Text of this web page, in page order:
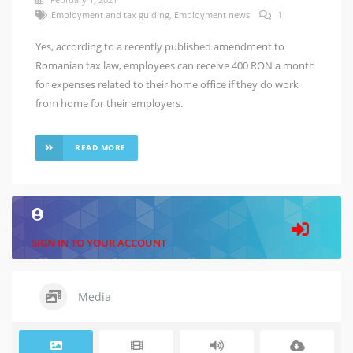
Employment and tax guiding, Employment news 1
Yes, according to a recently published amendment to
Romanian tax law, employees can receive 400 RON a month
for expenses related to their home office if they do work
from home for their employers.
READ MORE
SIGN IN TO YOUR ACCOUNT
Media